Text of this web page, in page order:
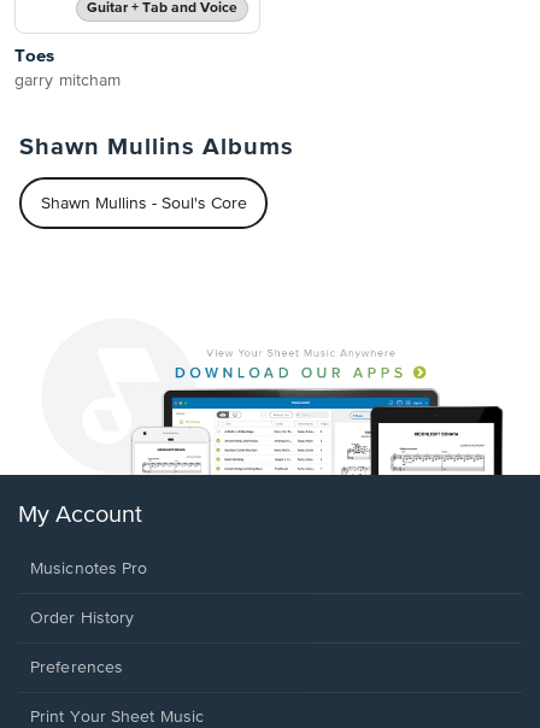
Guitar + Tab and Voice
Toes
garry mitcham
Shawn Mullins Albums
Shawn Mullins - Soul's Core
My Account
Musicnotes Pro
Order History
Preferences
Print Your Sheet Music